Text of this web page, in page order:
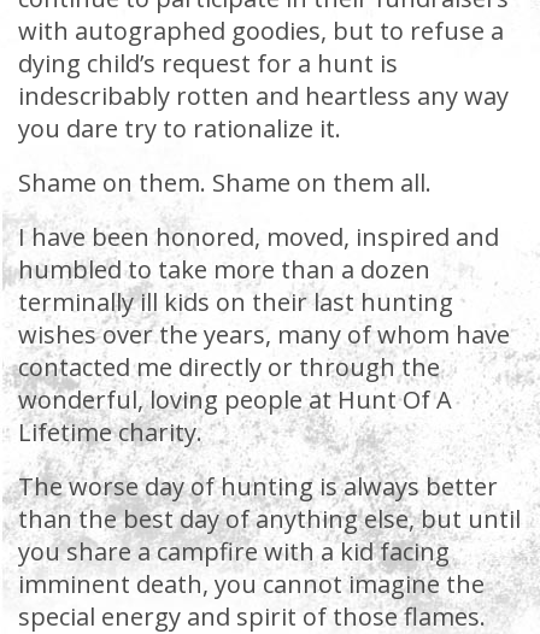
with autographed goodies, but to refuse a
dying child’s request for a hunt is
indescribably rotten and heartless any way
you dare try to rationalize it.
Shame on them. Shame on them all.
I have been honored, moved, inspired and
humbled to take more than a dozen
terminally ill kids on their last hunting
wishes over the years, many of whom have
contacted me directly or through the
wonderful, loving people at Hunt Of A
Lifetime charity.
The worse day of hunting is always better
than the best day of anything else, but until
you share a campfire with a kid facing
imminent death, you cannot imagine the
special energy and spirit of those flames.